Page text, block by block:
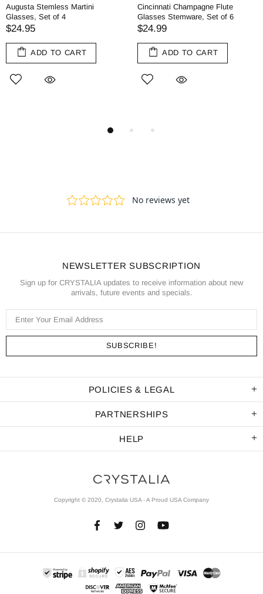
Augusta Stemless Martini
Glasses, Set of 4
$24.95
ADD TO CART
Cincinnati Champagne Flute
Glasses Stemware, Set of 6
$24.99
ADD TO CART
NEWSLETTER SUBSCRIPTION
Sign up for CRYSTALIA updates to receive information about new
arrivals, future events and specials.
POLICIES & LEGAL
PARTNERSHIPS
HELP
Copyright © 2020, Crystalia USA - A Proud USA Company